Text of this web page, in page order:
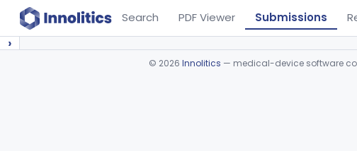
Search PDF Viewer Submissions
›
© 2026 Innolitics — medical-device software